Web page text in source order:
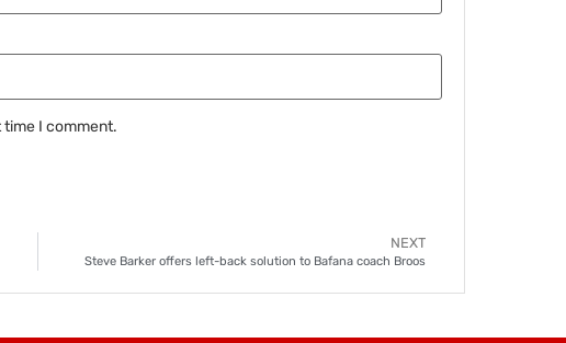
I comment.
NEXT
Steve Barker offers left-back solution to Bafana coach Broos